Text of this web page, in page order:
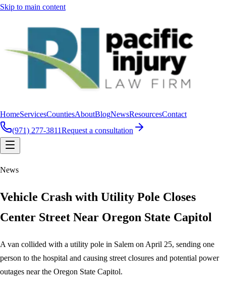
Skip to main content
HomeServicesCountiesAboutBlogNewsResourcesContact
(971) 277-3811Request a consultation
News
Vehicle Crash with Utility Pole Closes
Center Street Near Oregon State Capitol
A van collided with a utility pole in Salem on April 25, sending one
person to the hospital and causing street closures and potential power
outages near the Oregon State Capitol.